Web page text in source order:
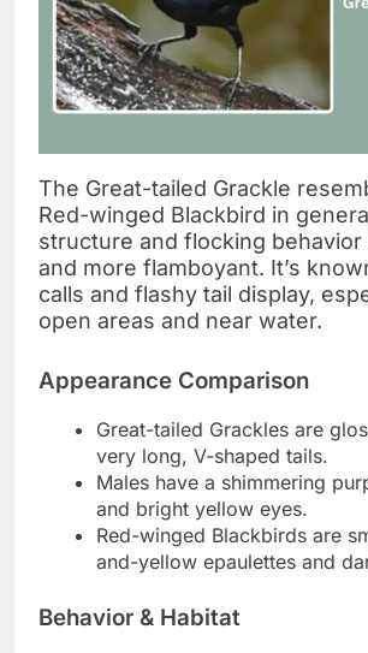
The Great-tailed Grackle
Red-winged Blackbird in
structure and flocking behavior
and more flamboyant. It’s
calls and flashy tail display,
open areas and near water.
Appearance Comparison
Great-tailed Grackles are
very long, V-shaped tails.
Males have a shimmering
and bright yellow eyes.
Red-winged Blackbirds are
and-yellow epaulettes and
Behavior & Habitat